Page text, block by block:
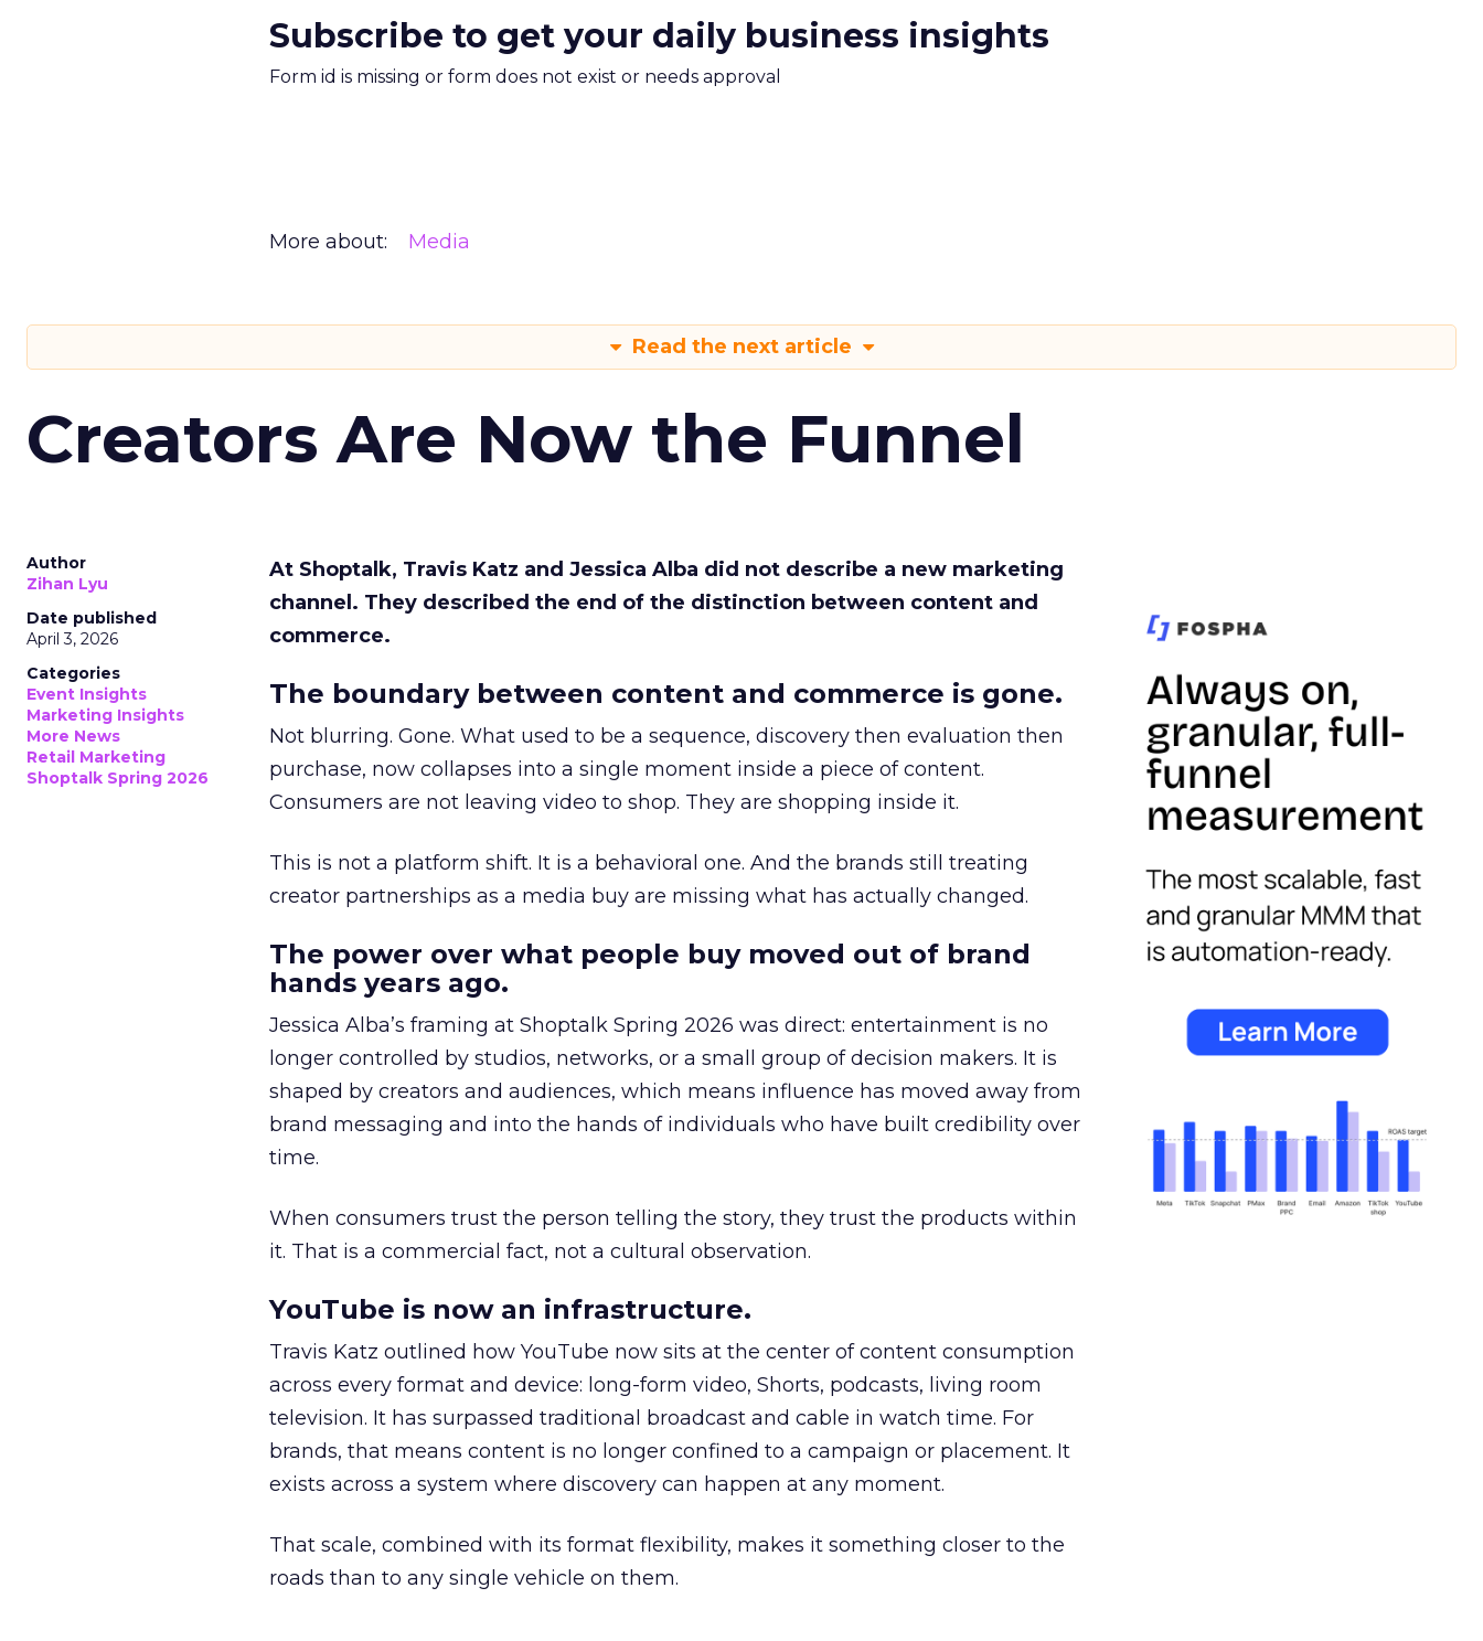
Subscribe to get your daily business insights
Form id is missing or form does not exist or needs approval
More about: Media
Read the next article
Creators Are Now the Funnel
Author
Zihan Lyu
Date published
April 3, 2026
Categories
Event Insights
Marketing Insights
More News
Retail Marketing
Shoptalk Spring 2026
At Shoptalk, Travis Katz and Jessica Alba did not describe a new marketing
channel. They described the end of the distinction between content and
commerce.
The boundary between content and commerce is gone.
Not blurring. Gone. What used to be a sequence, discovery then evaluation then
purchase, now collapses into a single moment inside a piece of content.
Consumers are not leaving video to shop. They are shopping inside it.
This is not a platform shift. It is a behavioral one. And the brands still treating
creator partnerships as a media buy are missing what has actually changed.
The power over what people buy moved out of brand
hands years ago.
Jessica Alba’s framing at Shoptalk Spring 2026 was direct: entertainment is no
longer controlled by studios, networks, or a small group of decision makers. It is
shaped by creators and audiences, which means influence has moved away from
brand messaging and into the hands of individuals who have built credibility over
time.
When consumers trust the person telling the story, they trust the products within
it. That is a commercial fact, not a cultural observation.
YouTube is now an infrastructure.
Travis Katz outlined how YouTube now sits at the center of content consumption
across every format and device: long-form video, Shorts, podcasts, living room
television. It has surpassed traditional broadcast and cable in watch time. For
brands, that means content is no longer confined to a campaign or placement. It
exists across a system where discovery can happen at any moment.
That scale, combined with its format flexibility, makes it something closer to the
roads than to any single vehicle on them.